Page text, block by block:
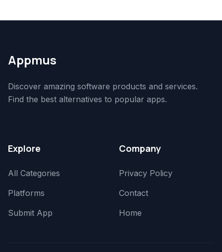
Appmus
Discover amazing software products and services.
Find the best alternatives to popular apps.
Explore
All Categories
Platforms
Submit App
Company
Privacy Policy
Contact
Home